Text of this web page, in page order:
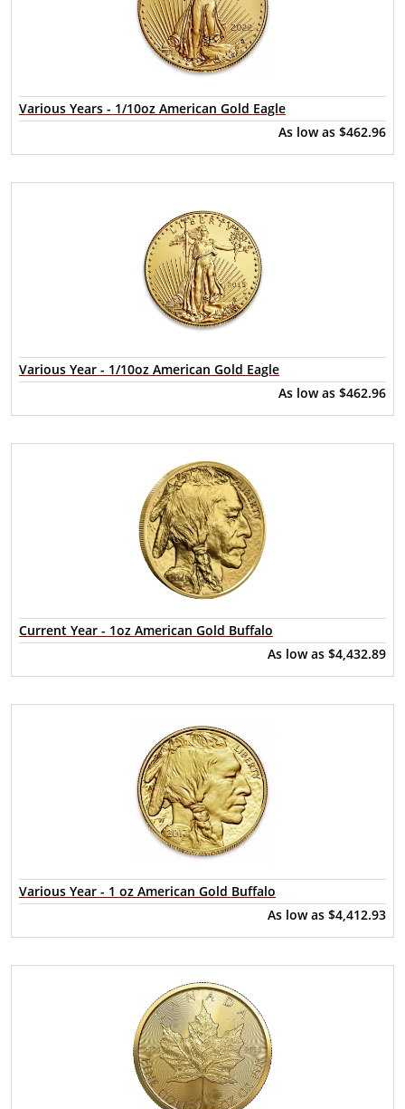
Various Years - 1/10oz American Gold Eagle
As low as $462.96
Various Year - 1/10oz American Gold Eagle
As low as $462.96
Current Year - 1oz American Gold Buffalo
As low as $4,432.89
Various Year - 1 oz American Gold Buffalo
As low as $4,412.93